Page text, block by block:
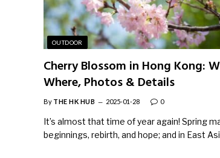
OUTDOOR
Cherry Blossom in Hong Kong:
Where, Photos & Details
By THE HK HUB 2025-01-28 0
It’s almost that time of year again! Spring
beginnings, rebirth, and hope; and in East